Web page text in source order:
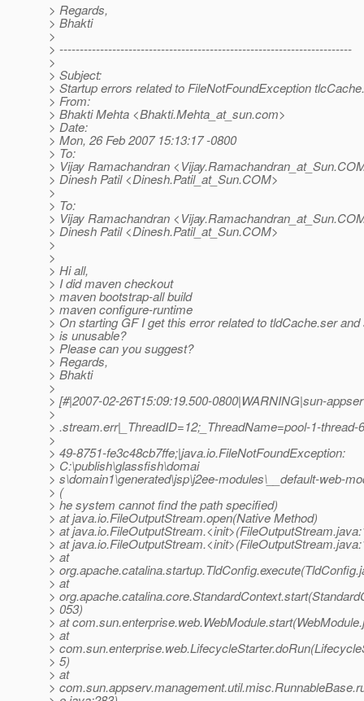
> Regards,
> Bhakti
>
> ------------------------------------------------------------------------
>
> Subject:
> Startup errors related to FileNotFoundException
> From:
> Bhakti Mehta <Bhakti.Mehta_at_sun.com>
> Date:
> Mon, 26 Feb 2007 15:13:17 -0800
> To:
> Vijay Ramachandran <Vijay.Ramachandran_at_Sun.
> Dinesh Patil <Dinesh.Patil_at_Sun.COM>
>
> To:
> Vijay Ramachandran <Vijay.Ramachandran_at_Sun.
> Dinesh Patil <Dinesh.Patil_at_Sun.COM>
>
>
> Hi all,
> I did maven checkout
> maven bootstrap-all build
> maven configure-runtime
> On starting GF I get this error related to tldCache.ser
> is unusable?
> Please can you suggest?
> Regards,
> Bhakti
>
> [#|2007-02-26T15:09:19.500-0800|WARNING|sun-
>
> .stream.err|_ThreadID=12;_ThreadName=pool-1-
>
> 49-8751-fe3c48cb7ffe;|java.io.FileNotFoundException:
> C:\publish\glassfish\domai
> s\domain1\generated\jsp\j2ee-modules\__default-web-
> (
> he system cannot find the path specified)
> at java.io.FileOutputStream.open(Native Method)
> at
> at
> at
>
> at
>
> 053)
> at
> at
>
> 5)
> at
>